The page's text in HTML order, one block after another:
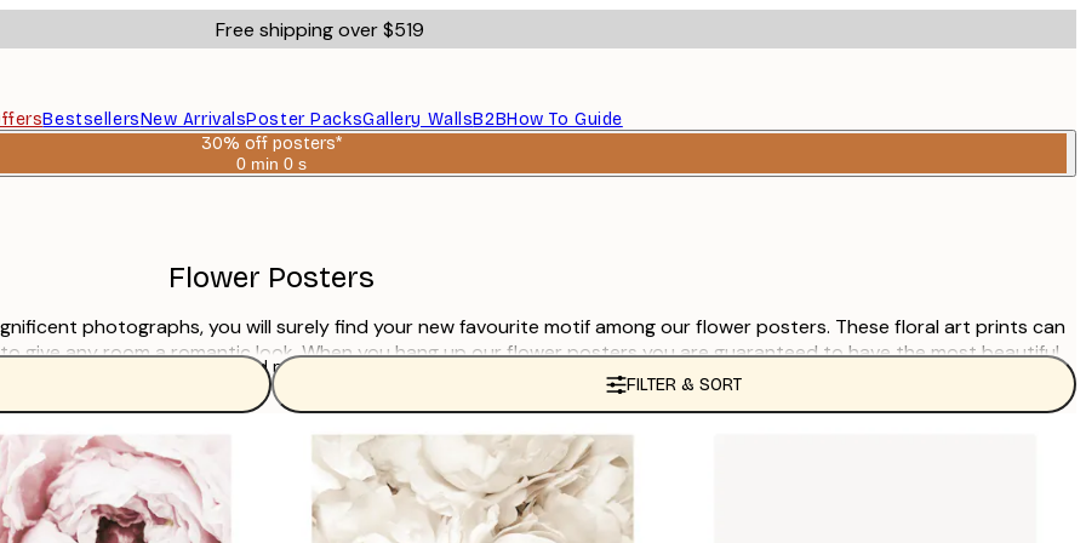
Free shipping over $519
BestsellersNew ArrivalsPoster PacksGallery WallsB2BHow To Guide
30% off posters*
0 min 0 s
Valid
Flower Posters
photographs, you will surely find your new favourite motif among our flower posters. These floral art prints can
any room a romantic look. When you hang up our flower posters you are guaranteed to have the most beautiful
Read more
FILTER & SORT